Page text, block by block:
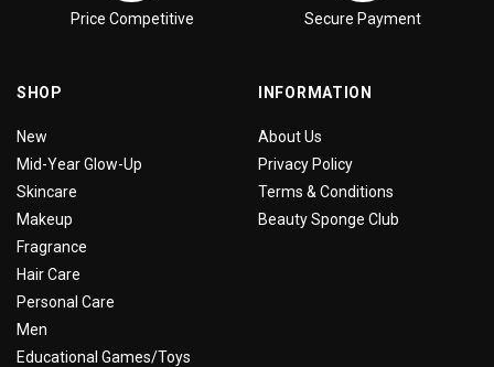
Price Competitive Secure Payment
SHOP
New
Mid-Year Glow-Up
Skincare
Makeup
Fragrance
Hair Care
Personal Care
Men
Educational Games/Toys
INFORMATION
About Us
Privacy Policy
Terms & Conditions
Beauty Sponge Club